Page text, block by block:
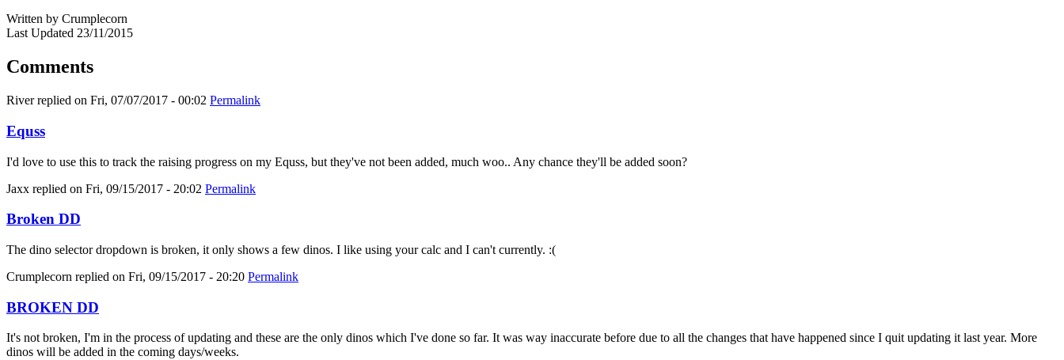
Written by Crumplecorn
Last Updated 23/11/2015
Comments
Riverreplied on Fri, 07/07/2017 - 00:02 Permalink
Equss
I'd love to use this to track the raising progress on my Equss, but they've not been added, much woo.. Any chance they'll be added soon?
Jaxx replied on Fri, 09/15/2017 - 20:02 Permalink
Broken DD
The dino selector dropdown is broken, it only shows a few dinos. I like using your calc and I can't currently. :(
Crumplecorn replied on Fri, 09/15/2017 - 20:20 Permalink
BROKEN DD
It's not broken, I'm in the process of updating and these are the only dinos which I've done so far. It was way inaccurate before due to all the changes that have happened since I quit updating it last year. More
dinos will be added in the coming days/weeks.